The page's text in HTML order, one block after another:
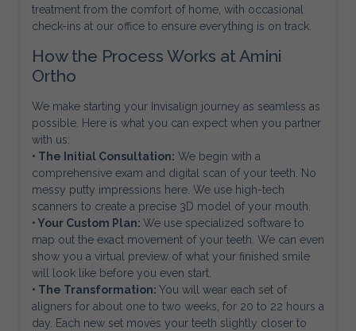
treatment from the comfort of home, with occasional
check-ins at our office to ensure everything is on track.
How the Process Works at Amini
Ortho
We make starting your Invisalign journey as seamless as
possible. Here is what you can expect when you partner
with us:
• The Initial Consultation: We begin with a
comprehensive exam and digital scan of your teeth. No
messy putty impressions here. We use high-tech
scanners to create a precise 3D model of your mouth.
• Your Custom Plan: We use specialized software to
map out the exact movement of your teeth. We can even
show you a virtual preview of what your finished smile
will look like before you even start.
• The Transformation: You will wear each set of
aligners for about one to two weeks, for 20 to 22 hours a
day. Each new set moves your teeth slightly closer to